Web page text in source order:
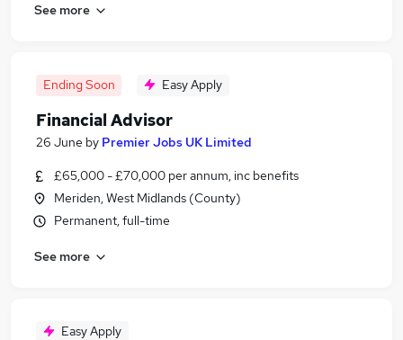
See more
Ending Soon Easy Apply
Financial Advisor
26 June by Premier Jobs UK Limited
£65,000 - £70,000 per annum, inc benefits
Meriden, West Midlands (County)
Permanent, full-time
See more
Easy Apply